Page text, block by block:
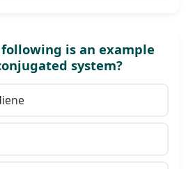
is an example
system?